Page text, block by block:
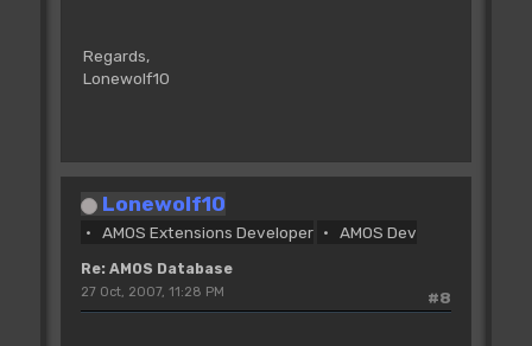
Regards,
Lonewolf10
Lonewolf10
AMOS Extensions Developer AMOS Dev
Re: AMOS Database
#8
27 Oct, 2007, 11:28 PM